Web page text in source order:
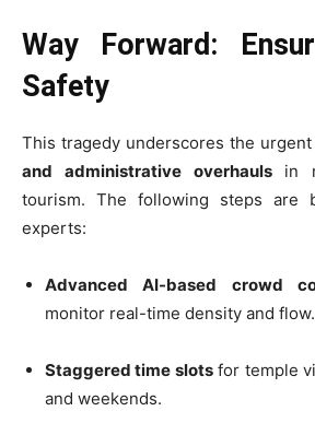
Way Forward:
Safety
This tragedy underscores the
and administrative overhaulsin
tourism. The following steps are
experts:
Advanced AI-based crowd
monitor real-time density and flow.
Staggered time slotsfor temple
and weekends.